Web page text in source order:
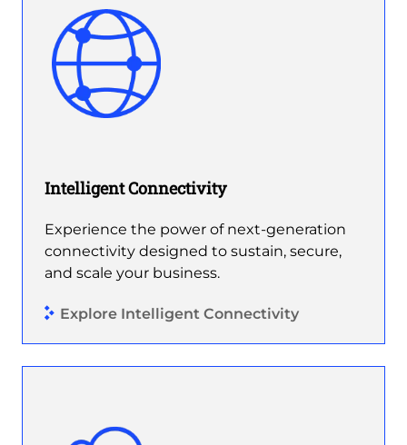
Intelligent Connectivity
Experience the power of next-generation
connectivity designed to sustain, secure,
and scale your business.
Explore Intelligent Connectivity